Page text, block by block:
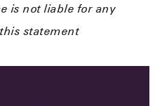
is not liable for any
statement